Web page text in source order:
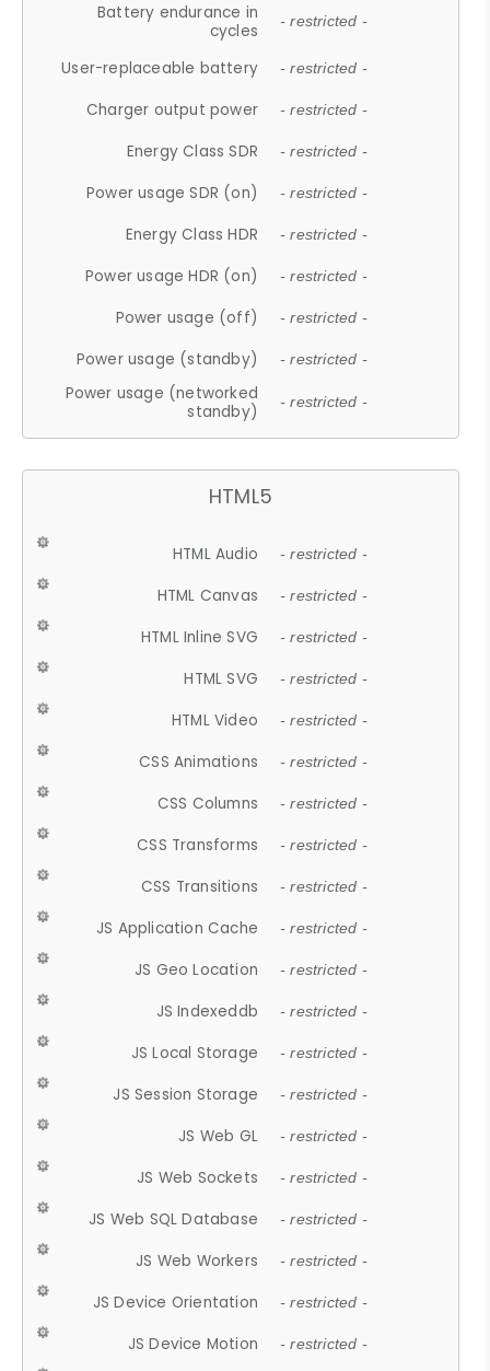
Battery endurance in
cycles
- restricted -
User-replaceable battery - restricted -
Charger output power - restricted -
Energy Class SDR - restricted -
Power usage SDR (on) - restricted -
Energy Class HDR - restricted -
Power usage HDR (on) - restricted -
Power usage (off) - restricted -
Power usage (standby) - restricted -
Power usage (networked
standby)
- restricted -
HTML5
HTML Audio - restricted -
HTML Canvas - restricted -
HTML Inline SVG - restricted -
HTML SVG - restricted -
HTML Video - restricted -
CSS Animations - restricted -
CSS Columns - restricted -
CSS Transforms - restricted -
CSS Transitions - restricted -
JS Application Cache - restricted -
JS Geo Location - restricted -
JS Indexeddb - restricted -
JS Local Storage - restricted -
JS Session Storage - restricted -
JS Web GL - restricted -
JS Web Sockets - restricted -
JS Web SQL Database - restricted -
JS Web Workers - restricted -
JS Device Orientation - restricted -
JS Device Motion - restricted -